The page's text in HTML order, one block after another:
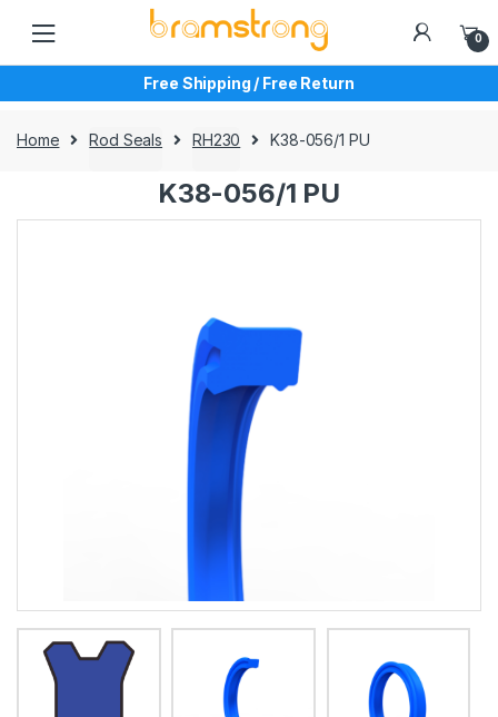
navigation
content
0
Free Shipping / Free Return
Home Rod Seals RH230 K38-056/1 PU
K38-056/1 PU